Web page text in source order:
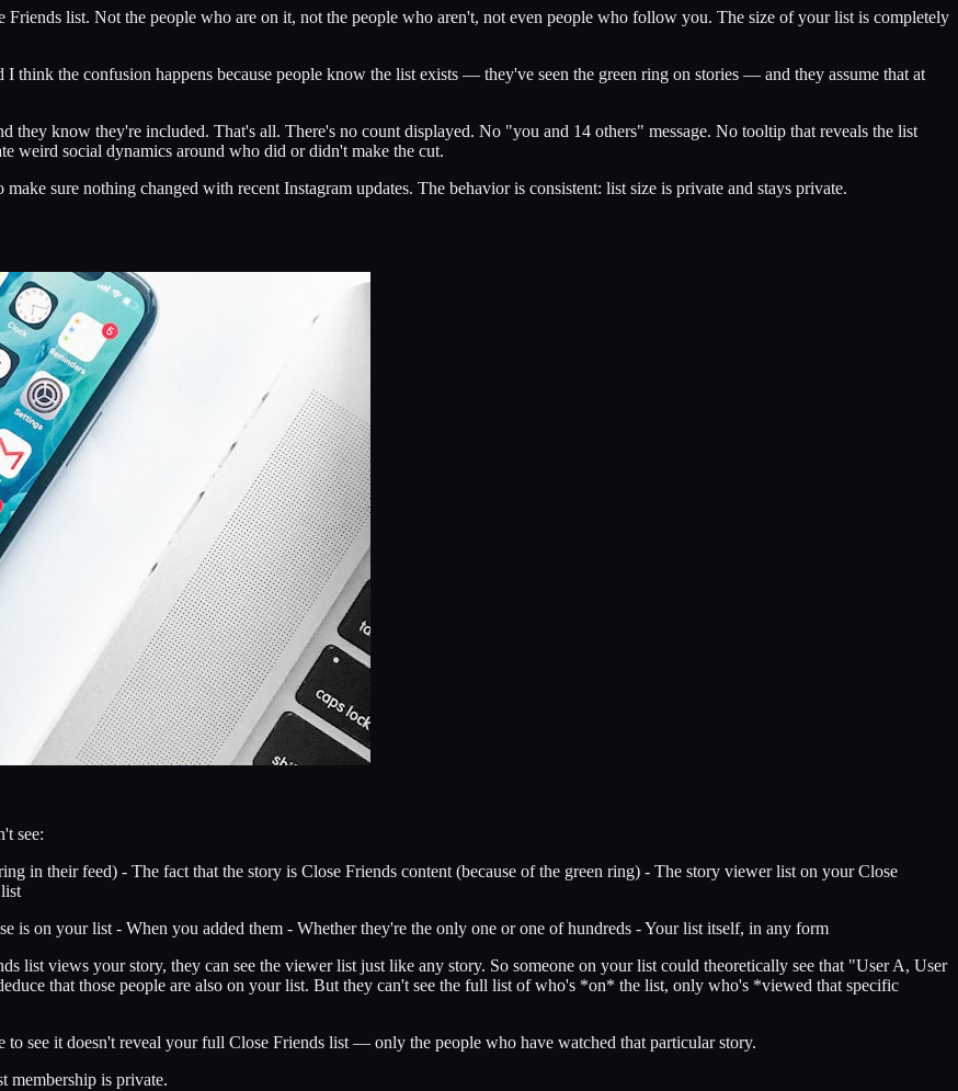
list. Not the people who are on it, not the people who aren't, not even people who follow you. The size of your list is completely
think the confusion happens because people know the list exists — they've seen the green ring on stories — and they assume that at
they know they're included. That's all. There's no count displayed. No "you and 14 others" message. No tooltip that reveals the list
weird social dynamics around who did or didn't make the cut.
sure nothing changed with recent Instagram updates. The behavior is consistent: list size is private and stays private.
see:
in their feed) - The fact that the story is Close Friends content (because of the green ring) - The story viewer list on your Close
is on your list - When you added them - Whether they're the only one or one of hundreds - Your list itself, in any form
list views your story, they can see the viewer list just like any story. So someone on your list could theoretically see that "User A, User
that those people are also on your list. But they can't see the full list of who's *on* the list, only who's *viewed that specific
to see it doesn't reveal your full Close Friends list — only the people who have watched that particular story.
membership is private.